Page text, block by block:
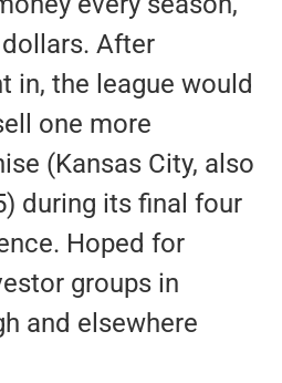
After
in, the league would
one more
(Kansas City, also
during its final four
Hoped for
groups in
and elsewhere